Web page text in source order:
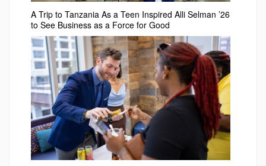
A Trip to Tanzania As a Teen Inspired Alli Selman ’26
to See Business as a Force for Good